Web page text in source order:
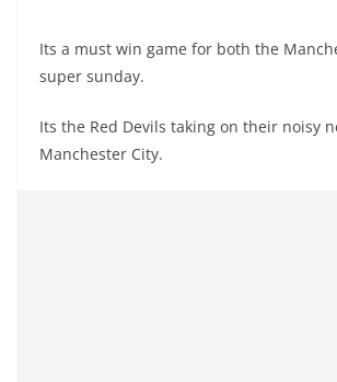
Its a must win game for both the
super sunday.
Its the Red Devils taking on their noisy
Manchester City.